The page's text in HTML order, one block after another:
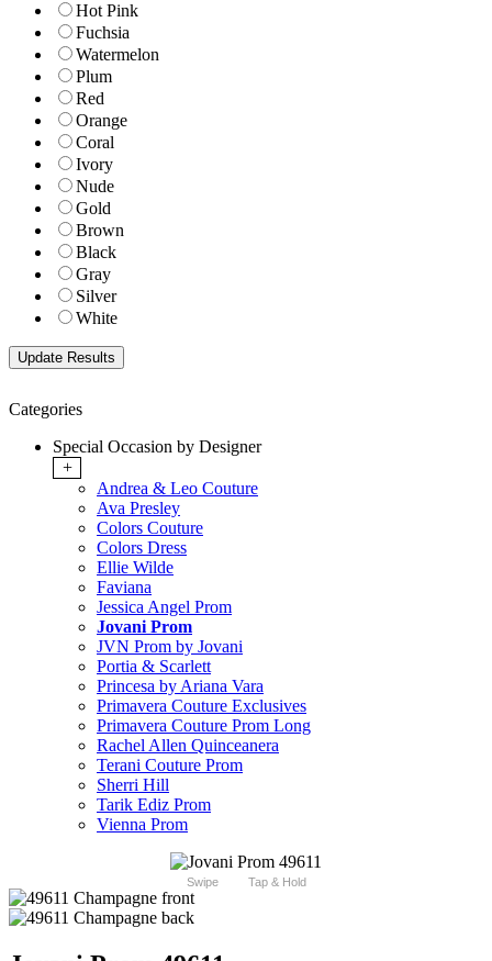
Hot Pink
Fuchsia
Watermelon
Plum
Red
Orange
Coral
Ivory
Nude
Gold
Brown
Black
Gray
Silver
White
Categories
Special Occasion by Designer
+
Andrea & Leo Couture
Ava Presley
Colors Couture
Colors Dress
Ellie Wilde
Faviana
Jessica Angel Prom
Jovani Prom
JVN Prom by Jovani
Portia & Scarlett
Princesa by Ariana Vara
Primavera Couture Exclusives
Primavera Couture Prom Long
Rachel Allen Quinceanera
Terani Couture Prom
Sherri Hill
Tarik Ediz Prom
Vienna Prom
Swipe Tap & Hold